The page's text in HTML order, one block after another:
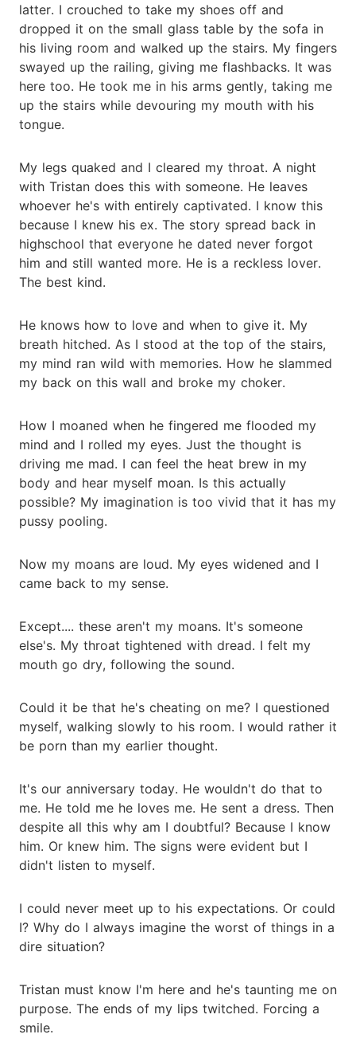
latter. I crouched to take my shoes off and
dropped it on the small glass table by the sofa in
his living room and walked up the stairs. My fingers
swayed up the railing, giving me flashbacks. It was
here too. He took me in his arms gently, taking me
up the stairs while devouring my mouth with his
tongue.
My legs quaked and I cleared my throat. A night
with Tristan does this with someone. He leaves
whoever he's with entirely captivated. I know this
because I knew his ex. The story spread back in
highschool that everyone he dated never forgot
him and still wanted more. He is a reckless lover.
The best kind.
He knows how to love and when to give it. My
breath hitched. As I stood at the top of the stairs,
my mind ran wild with memories. How he slammed
my back on this wall and broke my choker.
How I moaned when he fingered me flooded my
mind and I rolled my eyes. Just the thought is
driving me mad. I can feel the heat brew in my
body and hear myself moan. Is this actually
possible? My imagination is too vivid that it has my
pussy pooling.
Now my moans are loud. My eyes widened and I
came back to my sense.
Except.... these aren't my moans. It's someone
else's. My throat tightened with dread. I felt my
mouth go dry, following the sound.
Could it be that he's cheating on me? I questioned
myself, walking slowly to his room. I would rather it
be porn than my earlier thought.
It's our anniversary today. He wouldn't do that to
me. He told me he loves me. He sent a dress. Then
despite all this why am I doubtful? Because I know
him. Or knew him. The signs were evident but I
didn't listen to myself.
I could never meet up to his expectations. Or could
I? Why do I always imagine the worst of things in a
dire situation?
Tristan must know I'm here and he's taunting me on
purpose. The ends of my lips twitched. Forcing a
smile.